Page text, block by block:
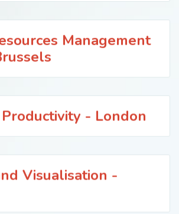
Management
- London
Visualisation -